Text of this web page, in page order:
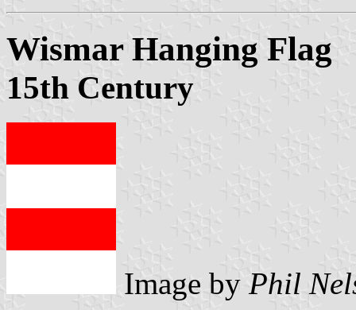
Wismar Hanging Flag
15th Century
Image by Phil